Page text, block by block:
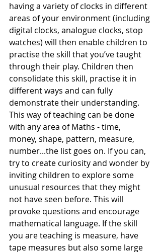
having a variety of clocks in different
areas of your environment (including
digital clocks, analogue clocks, stop
watches) will then enable children to
practise the skill that you’ve taught
through their play. Children then
consolidate this skill, practise it in
different ways and can fully
demonstrate their understanding.
This way of teaching can be done
with any area of Maths - time,
money, shape, pattern, measure,
number...the list goes on. If you can,
try to create curiosity and wonder by
inviting children to explore some
unusual resources that they might
not have seen before. This will
provoke questions and encourage
mathematical language. If the skill
you are teaching is measure, have
tape measures but also some large